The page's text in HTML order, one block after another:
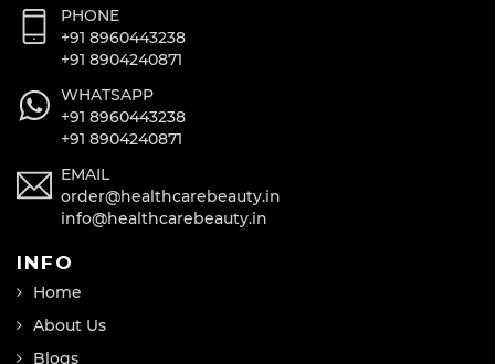
PHONE
+91 8960443238
+91 8904240871
WHATSAPP
+91 8960443238
+91 8904240871
EMAIL
order@healthcarebeauty.in
info@healthcarebeauty.in
INFO
Home
About Us
Blogs